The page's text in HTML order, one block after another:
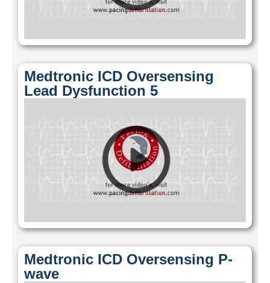
Medtronic ICD Oversensing
Lead Dysfunction 5
Medtronic ICD Oversensing P-
wave